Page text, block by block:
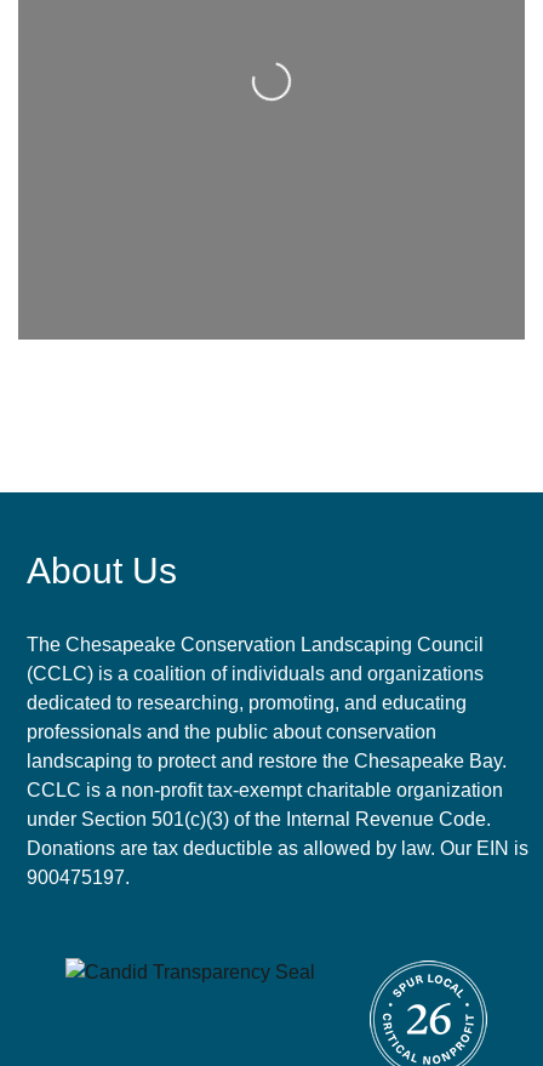
Loading...
About Us
The Chesapeake Conservation Landscaping Council
(CCLC) is a coalition of individuals and organizations
dedicated to researching, promoting, and educating
professionals and the public about conservation
landscaping to protect and restore the Chesapeake Bay.
CCLC is a non-profit tax-exempt charitable organization
under Section 501(c)(3) of the Internal Revenue Code.
Donations are tax deductible as allowed by law. Our EIN is
900475197.